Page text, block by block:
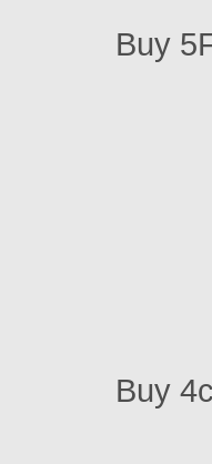
Buy
Buy